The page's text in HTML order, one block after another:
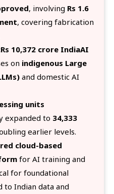
, involving Rs 1.6
, covering fabrication
10,372 crore IndiaAI
on indigenous Large
and domestic AI
units
expanded to 34,333
earlier levels.
cloud-based
for AI training and
for foundational
to Indian data and